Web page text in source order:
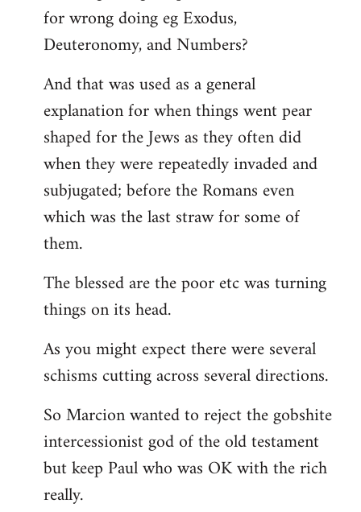
for wrong doing eg Exodus,
Deuteronomy, and Numbers?
And that was used as a general
explanation for when things went pear
shaped for the Jews as they often did
when they were repeatedly invaded and
subjugated; before the Romans even
which was the last straw for some of
them.
The blessed are the poor etc was turning
things on its head.
As you might expect there were several
schisms cutting across several directions.
So Marcion wanted to reject the gobshite
intercessionist god of the old testament
but keep Paul who was OK with the rich
really.